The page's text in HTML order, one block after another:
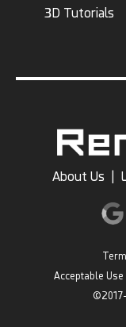
3D Tutorials
About Us
Acceptable